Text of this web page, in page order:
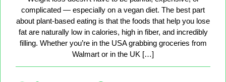
complicated — especially on a vegan diet. The best part
about plant-based eating is that the foods that help you lose
fat are naturally low in calories, high in fiber, and incredibly
filling. Whether you’re in the USA grabbing groceries from
Walmart or in the UK […]